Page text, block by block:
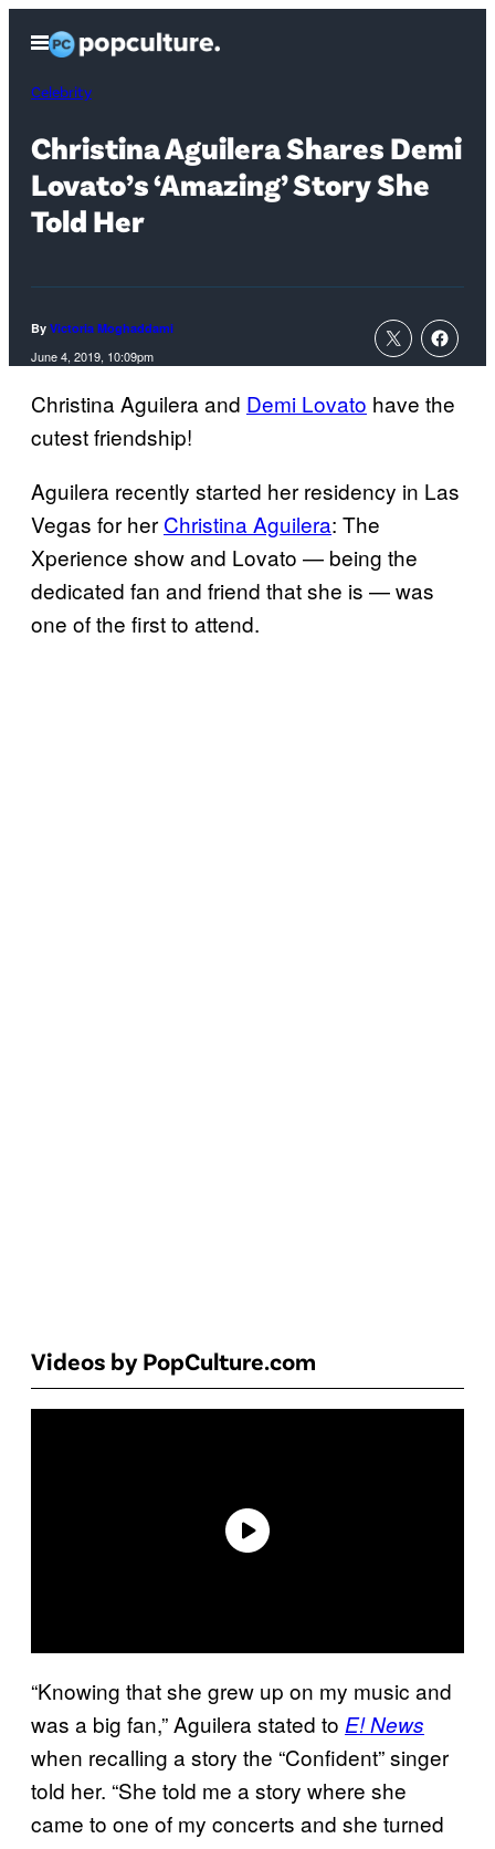
content
Open
Menu
Celebrity
Christina Aguilera Shares Demi
Lovato’s ‘Amazing’ Story She
Told Her
By Victoria Moghaddami
June 4, 2019, 10:09pm
Christina Aguilera and Demi Lovato have the
cutest friendship!
Aguilera recently started her residency in Las
Vegas for her Christina Aguilera: The
Xperience show and Lovato — being the
dedicated fan and friend that she is — was
one of the first to attend.
Videos by PopCulture.com
“Knowing that she grew up on my music and
was a big fan,” Aguilera stated to E! News
when recalling a story the “Confident” singer
told her. “She told me a story where she
came to one of my concerts and she turned